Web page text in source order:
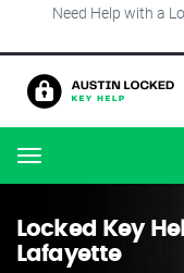
Need Help with a
Menu
Locked Key
Lafayette